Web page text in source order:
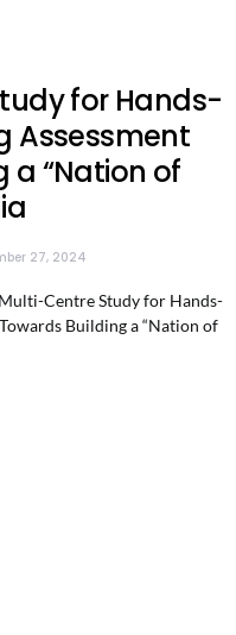
for Hands-
Assessment
a “Nation of
27, 2024
Centre Study for Hands-
Building a “Nation of